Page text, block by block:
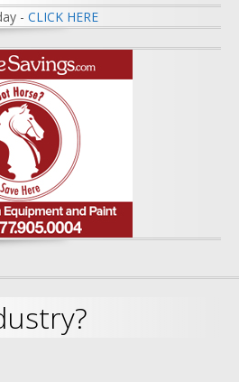
- CLICK HERE